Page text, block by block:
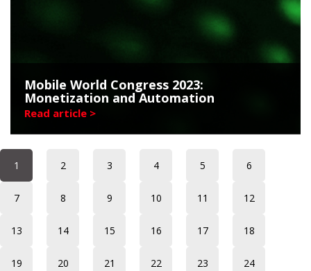
Mobile World Congress 2023:
Monetization and Automation
Read article >
1 2 3 4 5 6
7 8 9 10 11 12
13 14 15 16 17 18
19 20 21 22 23 24